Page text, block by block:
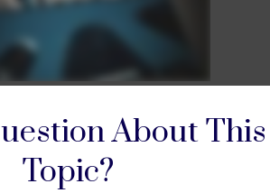
About This
Topic?